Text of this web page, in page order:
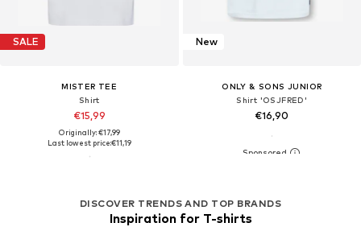
SALE
MISTER TEE
Shirt
€15,99
Originally: €17,99
Last lowest price:€11,19
DISCOVER TRENDS AND TOP BRANDS
Inspiration for T-shirts
New
ONLY & SONS JUNIOR
Shirt 'OSJFRED'
€16,90